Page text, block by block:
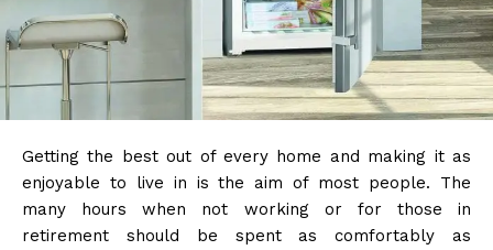
Getting the best out of every home and making it as
enjoyable to live in is the aim of most people. The
many hours when not working or for those in
retirement should be spent as comfortably as